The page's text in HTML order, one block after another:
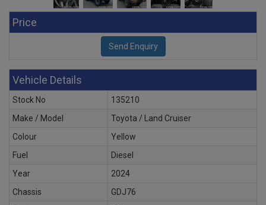
Price
Vehicle Details
Stock No
135210
Make / Model
Toyota / Land Cruiser
Colour
Yellow
Fuel
Diesel
Year
2024
Chassis
GDJ76